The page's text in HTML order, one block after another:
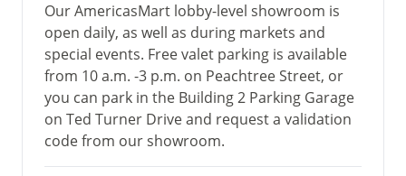
Our AmericasMart lobby-level showroom is
open daily, as well as during markets and
special events. Free valet parking is available
from 10 a.m. -3 p.m. on Peachtree Street, or
you can park in the Building 2 Parking Garage
on Ted Turner Drive and request a validation
code from our showroom.